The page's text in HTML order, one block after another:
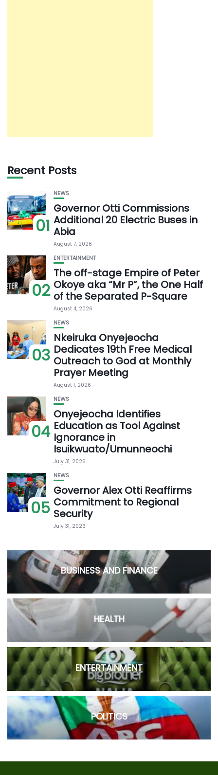
Recent Posts
01
NEWS
Governor Otti Commissions
Additional 20 Electric Buses in
Abia
August 7, 2026
02
ENTERTAINMENT
The off-stage Empire of Peter
Okoye aka “Mr P”, the One Half
of the Separated P-Square
August 4, 2026
03
NEWS
Nkeiruka Onyejeocha
Dedicates 19th Free Medical
Outreach to God at Monthly
Prayer Meeting
August 1, 2026
04
NEWS
Onyejeocha Identifies
Education as Tool Against
Ignorance in
Isuikwuato/Umunneochi
July 31, 2026
05
NEWS
Governor Alex Otti Reaffirms
Commitment to Regional
Security
July 31, 2026
BUSINESS AND FINANCE
HEALTH
ENTERTAINMENT
POLITICS